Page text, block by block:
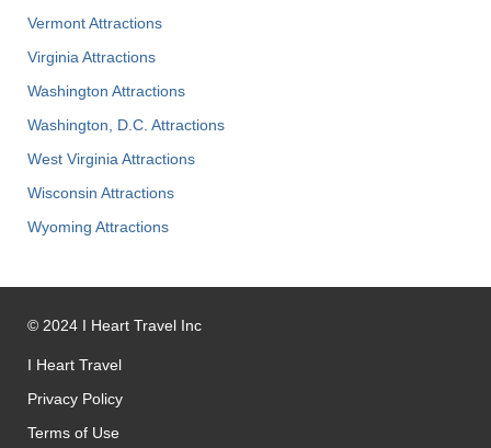
Vermont Attractions
Virginia Attractions
Washington Attractions
Washington, D.C. Attractions
West Virginia Attractions
Wisconsin Attractions
Wyoming Attractions
© 2024 I Heart Travel Inc
I Heart Travel
Privacy Policy
Terms of Use